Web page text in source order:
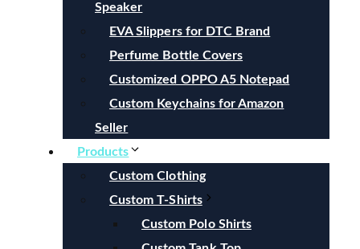
Speaker
EVA Slippers for DTC Brand
Perfume Bottle Covers
Customized OPPO A5 Notepad
Custom Keychains for Amazon
Seller
Products
Custom Clothing
Custom T-Shirts
Custom Polo Shirts